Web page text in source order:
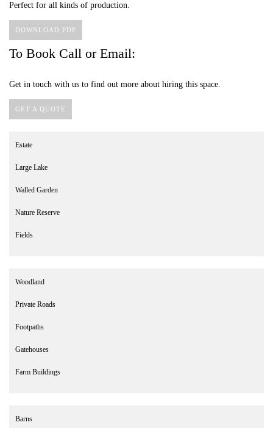
Perfect for all kinds of production.
DOWNLOAD PDF
To Book Call or Email:
Get in touch with us to find out more about hiring this space.
GET A QUOTE
Estate
Large Lake
Walled Garden
Nature Reserve
Fields
Woodland
Private Roads
Footpaths
Gatehouses
Farm Buildings
Barns